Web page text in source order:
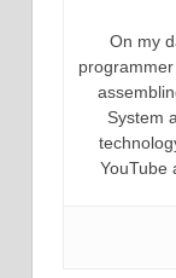
On my
System
YouTube